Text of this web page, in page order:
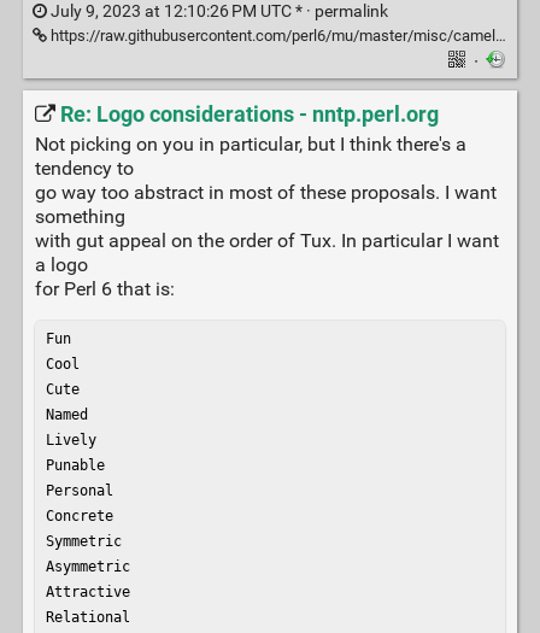
July 9, 2023 at 12:10:26 PM UTC * · permalink
https://raw.githubusercontent.com/perl6/mu/master/misc/camelia.txt
·
Re: Logo considerations - nntp.perl.org
Not picking on you in particular, but I think there's a
tendency to
go way too abstract in most of these proposals. I want
something
with gut appeal on the order of Tux. In particular I want
a logo
for Perl 6 that is:
Fun
Cool
Cute
Named
Lively
Punable
Personal
Concrete
Symmetric
Asymmetric
Attractive
Relational